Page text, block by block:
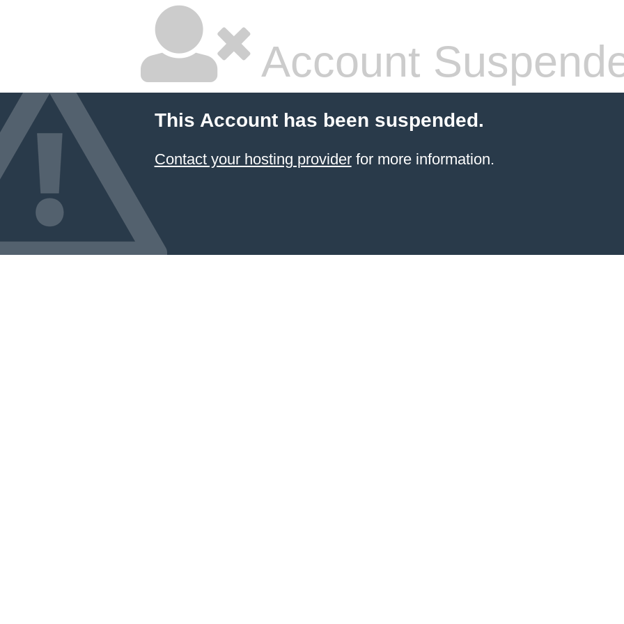
Account
This Account has been suspended.
Contact your hosting providerfor more information.